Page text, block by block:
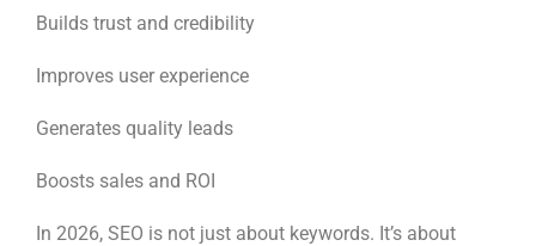
Builds trust and credibility
Improves user experience
Generates quality leads
Boosts sales and ROI
In 2026, SEO is not just about keywords. It’s about